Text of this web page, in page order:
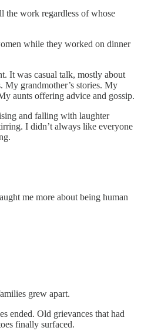
the work regardless of whose
while they worked on dinner
It was casual talk, mostly about
grandmother’s stories. My
aunts offering advice and gossip.
and falling with laughter
I didn’t always like everyone
me more about being human
grew apart.
ended. Old grievances that had
finally surfaced.